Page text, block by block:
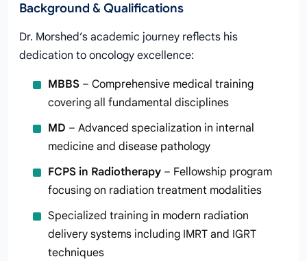
Background & Qualifications
Dr. Morshed’s academic journey reflects his
dedication to oncology excellence:
MBBS – Comprehensive medical training
covering all fundamental disciplines
MD – Advanced specialization in internal
medicine and disease pathology
FCPS in Radiotherapy – Fellowship program
focusing on radiation treatment modalities
Specialized training in modern radiation
delivery systems including IMRT and IGRT
techniques